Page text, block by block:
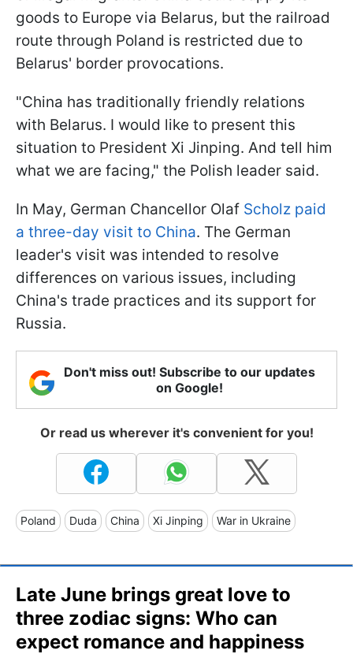
goods to Europe via Belarus, but the railroad
route through Poland is restricted due to
Belarus' border provocations.
"China has traditionally friendly relations
with Belarus. I would like to present this
situation to President Xi Jinping. And tell him
what we are facing," the Polish leader said.
In May, German Chancellor Olaf Scholz paid
a three-day visit to China. The German
leader's visit was intended to resolve
differences on various issues, including
China's trade practices and its support for
Russia.
Don't miss out! Subscribe to our updates
on Google!
Or read us wherever it's convenient for you!
Poland Duda China Xi Jinping War in Ukraine
Late June brings great love to
three zodiac signs: Who can
expect romance and happiness